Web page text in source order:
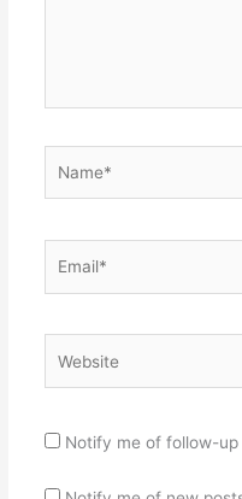
Notify me of follow-